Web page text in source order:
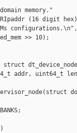
memory."
(16 digit
configurations.\n",
>> 10);
addr, uint64_t